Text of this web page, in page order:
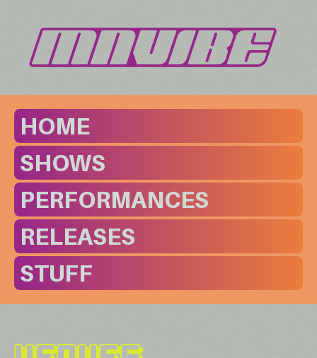
HOME
SHOWS
PERFORMANCES
RELEASES
STUFF